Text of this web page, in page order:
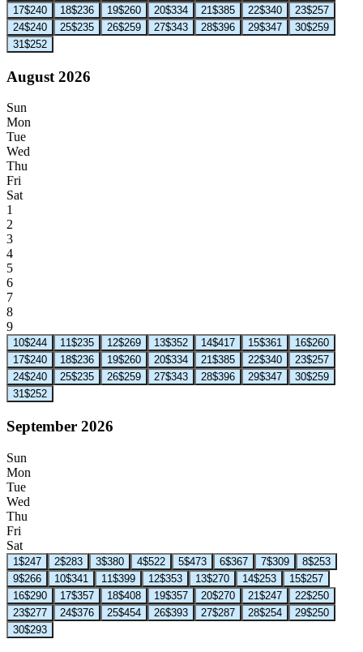
17$240 18$236 19$260 20$334 21 $385 22$340 23$257
24$240 25$235 26$259 27$343 28$396 29$347 30$259
31 $252
August 2026
Sun
Mon
Tue
Wed
Thu
Fri
Sat
1
2
3
4
5
6
7
8
9
10$244 11$235 12$269 13$352 14$417 15$361 16$260
17$240 18$236 19$260 20$334 21$385 22$340 23$257
24$240 25$235 26$259 27$343 28$396 29$347 30$259
31$252
September 2026
Sun
Mon
Tue
Wed
Thu
Fri
Sat
1 $247 2$283 3$380 4$522 5$473 6$367 7$309 8$253
9$266 10$341 11 $399 12$353 13$270 14$253 15$257
16$290 17$357 18$408 19$357 20$270 21 $247 22$250
23$277 24$376 25$454 26$393 27$287 28$254 29$250
30$293